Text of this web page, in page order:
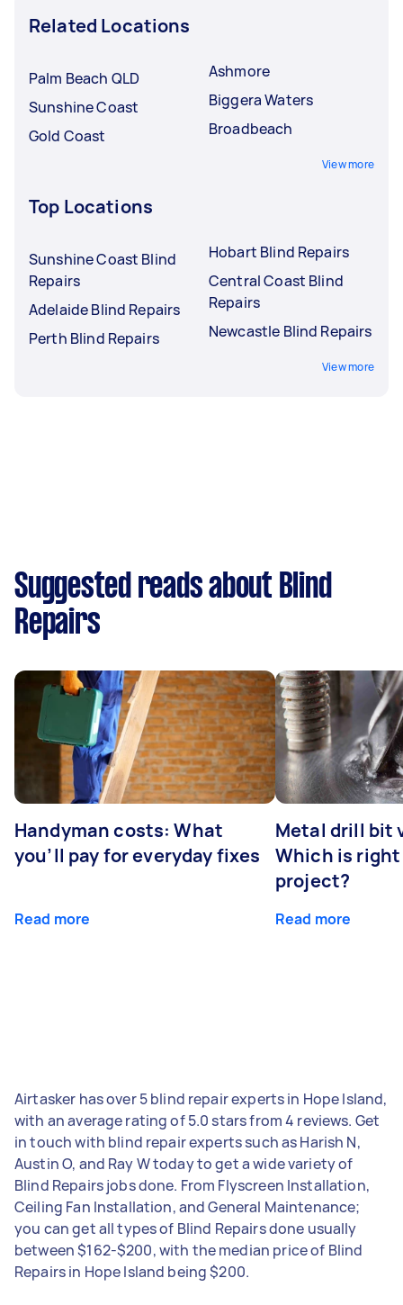
Related Locations
Palm Beach QLD
Sunshine Coast
Gold Coast
Ashmore
Biggera Waters
Broadbeach
View more
Top Locations
Sunshine Coast Blind
Repairs
Adelaide Blind Repairs
Perth Blind Repairs
Hobart Blind Repairs
Central Coast Blind
Repairs
Newcastle Blind Repairs
View more
Suggested reads about Blind
Repairs
Handyman costs: What
you’ll pay for everyday fixes
Read more
Metal drill bit
Which is
project?
Read more
Airtasker has over 5 blind repair experts in Hope Island,
with an average rating of 5.0 stars from 4 reviews. Get
in touch with blind repair experts such as Harish N,
Austin O, and Ray W today to get a wide variety of
Blind Repairs jobs done. From Flyscreen Installation,
Ceiling Fan Installation, and General Maintenance;
you can get all types of Blind Repairs done usually
between $162-$200, with the median price of Blind
Repairs in Hope Island being $200.